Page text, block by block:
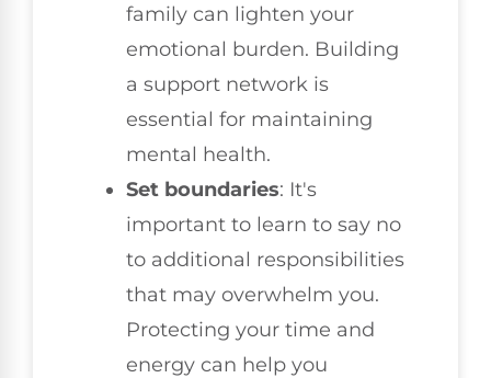
family can lighten your
emotional burden. Building
a support network is
essential for maintaining
mental health.
Set boundaries: It's
important to learn to say no
to additional responsibilities
that may overwhelm you.
Protecting your time and
energy can help you